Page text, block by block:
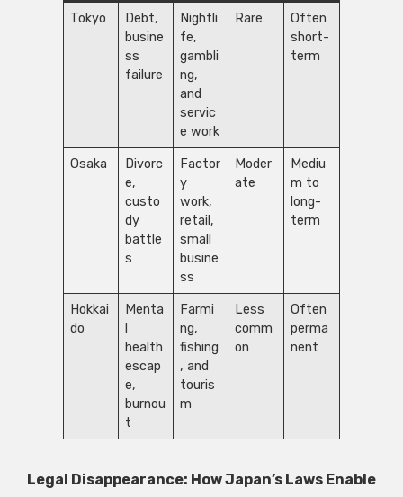
Tokyo
Debt,
busine
ss
failure
Nightli
fe,
gambli
ng,
and
servic
e work
Rare
Often
short-
term
Osaka
Divorc
e,
custo
dy
battle
s
Factor
y
work,
retail,
small
busine
ss
Moder
ate
Mediu
m to
long-
term
Hokkai
do
Menta
health
escap
e,
burnou
t
Farmi
ng,
fishing
, and
touris
m
Less
comm
on
Often
perma
nent
Legal Disappearance: How Japan’s Laws Enable